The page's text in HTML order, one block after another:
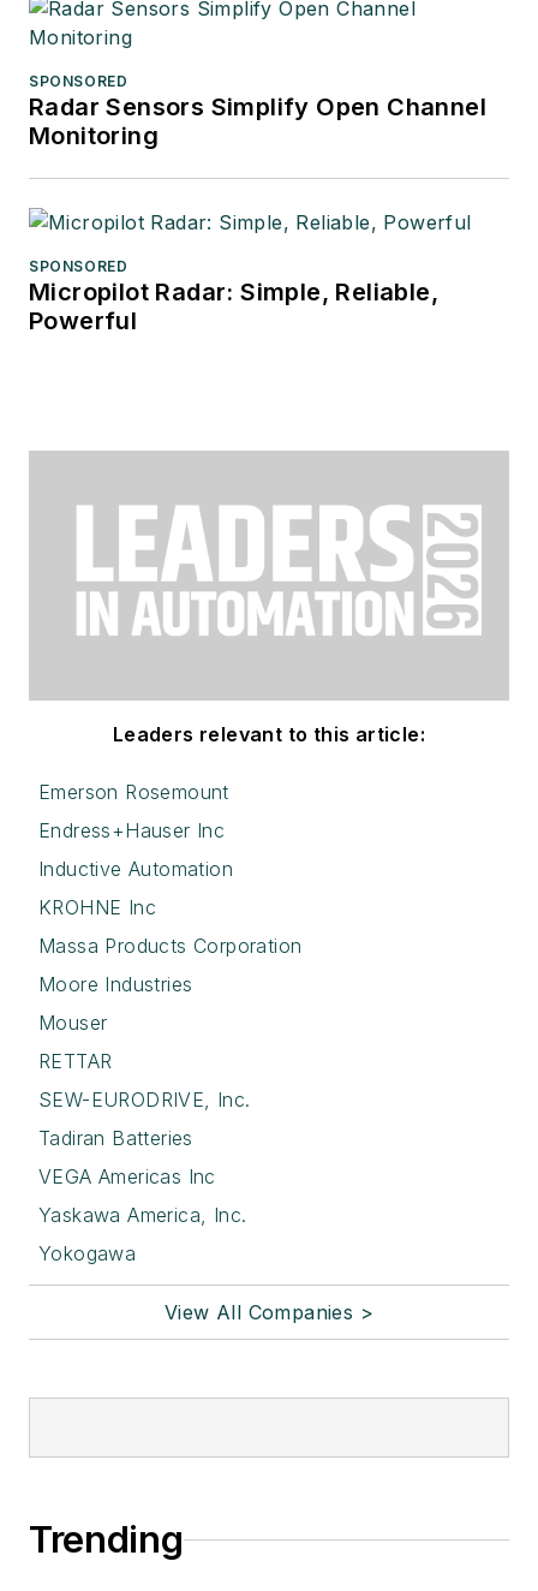
SPONSORED
Radar Sensors Simplify Open Channel
Monitoring
SPONSORED
Micropilot Radar: Simple, Reliable,
Powerful
Leaders relevant to this article:
Emerson Rosemount
Endress+Hauser Inc
Inductive Automation
KROHNE Inc
Massa Products Corporation
Moore Industries
Mouser
RETTAR
SEW-EURODRIVE, Inc.
Tadiran Batteries
VEGA Americas Inc
Yaskawa America, Inc.
Yokogawa
View All Companies >
Trending